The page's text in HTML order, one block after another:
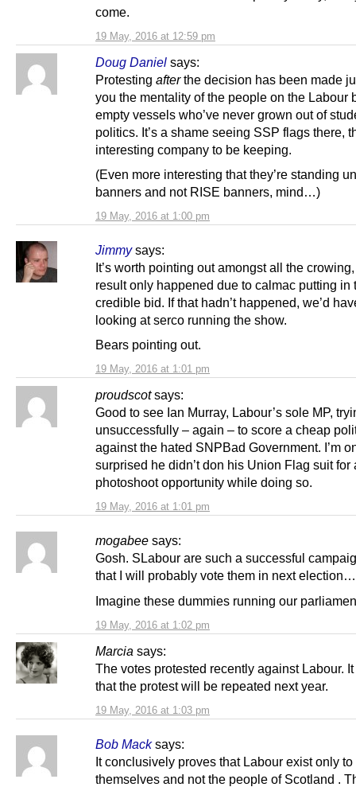
19 May, 2016 at 12:59 pm
come.
Doug Daniel says:
19 May, 2016 at 1:00 pm
Protesting afterthe decision has been made
you the mentality of the people on the Labour
empty vessels who’ve never grown out of
politics. It’s a shame seeing SSP flags there,
interesting company to be keeping.
(Even more interesting that they’re standing
banners and not RISE banners, mind…)
Jimmy says:
19 May, 2016 at 1:01 pm
It’s worth pointing out amongst all the
result only happened due to calmac putting in
credible bid. If that hadn’t happened, we’d
looking at serco running the show.
Bears pointing out.
proudscot says:
19 May, 2016 at 1:01 pm
Good to see Ian Murray, Labour’s sole MP,
unsuccessfully – again – to score a cheap
against the hated SNPBad Government. I’m
surprised he didn’t don his Union Flag suit for
photoshoot opportunity while doing so.
mogabee says:
19 May, 2016 at 1:02 pm
Gosh. SLabour are such a successful
that I will probably vote them in next
Imagine these dummies running our
Marcia says:
19 May, 2016 at 1:03 pm
The votes protested recently against Labour.
that the protest will be repeated next year.
Bob Mack says:
It conclusively proves that Labour exist only to
themselves and not the people of Scotland .